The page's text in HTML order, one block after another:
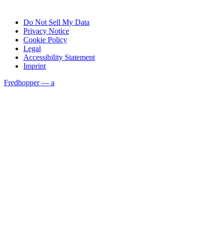
Do Not Sell My Data
Privacy Notice
Cookie Policy
Legal
Accessibility Statement
Imprint
Fredhopper — a